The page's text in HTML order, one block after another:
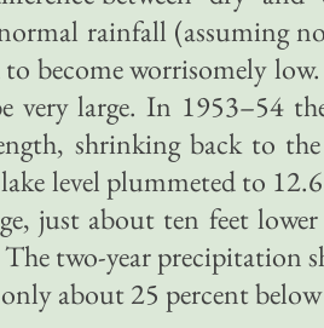
rainfall (assuming
become worrisomely
very large. In 1953–54
shrinking back to
level plummeted to
just about ten feet
two-year precipitation
about 25 percent